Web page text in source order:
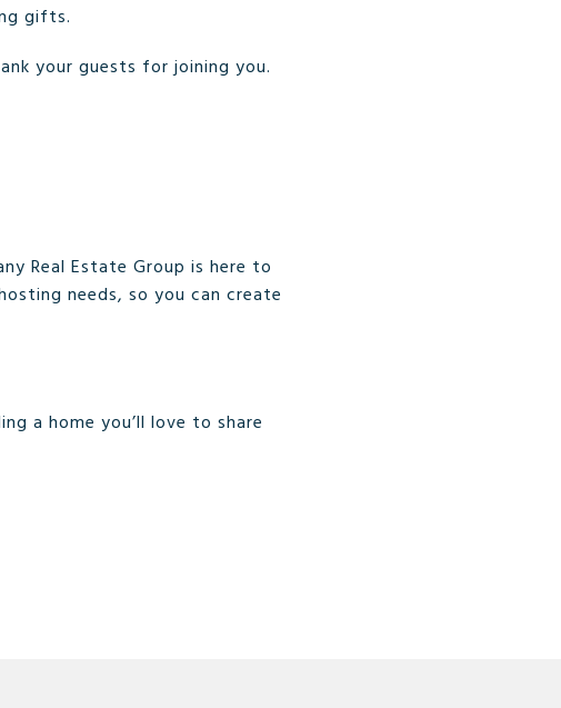
gifts.
your guests for joining you.
Real Estate Group is here to
needs, so you can create
a home you’ll love to share